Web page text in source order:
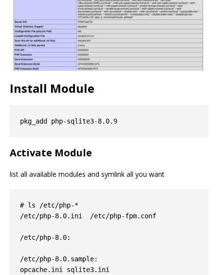
Install Module
Activate Module
list all available modules and symlink all you want
# ls /etc/php-*
/etc/php-8.0.ini  /etc/php-fpm.conf
/etc/php-8.0:
/etc/php-8.0.sample:
opcache.ini sqlite3.ini